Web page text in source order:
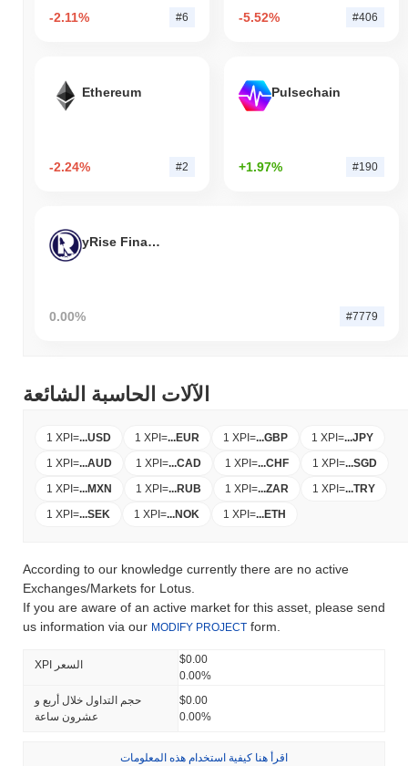
-2.11% #6 -5.52% #406
Ethereum
-2.24% #2
Pulsechain
+1.97% #190
yRise Finance
0.00% #7779
الآلات الحاسبة الشائعة
1 XPI=...USD 1 XPI=...EUR 1 XPI=...GBP 1 XPI=...JPY
1 XPI=...AUD 1 XPI=...CAD 1 XPI=...CHF 1 XPI=...SGD
1 XPI=...MXN 1 XPI=...RUB 1 XPI=...ZAR 1 XPI=...TRY
1 XPI=...SEK 1 XPI=...NOK 1 XPI=...ETH
According to our knowledge currently there are no active
Exchanges/Markets for Lotus.
If you are aware of an active market for this asset, please send
us information via our MODIFY PROJECT form.
XPI السعر
$0.00
0.00%
حجم التداول خلال أربع و
عشرون ساعة
$0.00
0.00%
اقرأ هنا كيفية استخدام هذه المعلومات